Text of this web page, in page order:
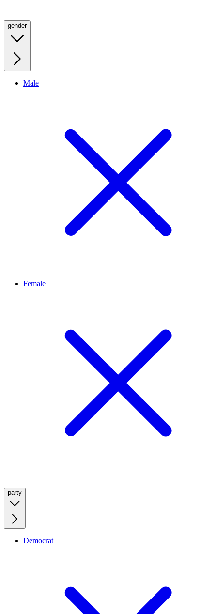
gender
Male
Female
party
Democrat